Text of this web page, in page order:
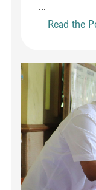
...
Read the